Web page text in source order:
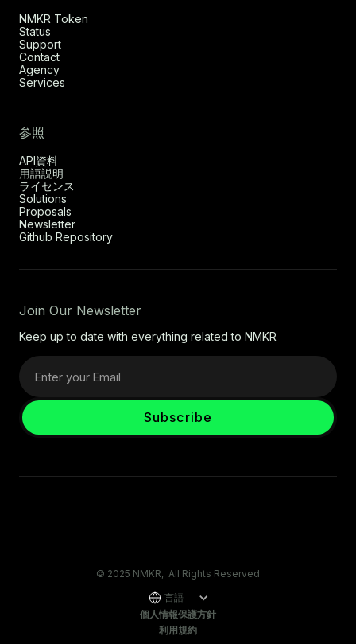
NMKR Token
Status
Support
Contact
Agency
Services
参照
API資料
用語説明
ライセンス
Solutions
Proposals
Newsletter
Github Repository
Join Our Newsletter
Keep up to date with everything related to NMKR
© 2025 NMKR, All Rights Reserved
言語
個人情報保護方針
利用規約